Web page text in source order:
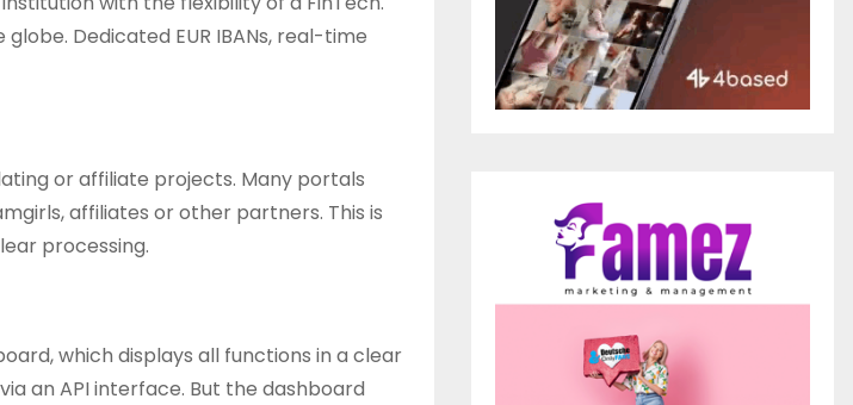
Dedicated EUR IBANs, real-time
or affiliate projects. Many portals
affiliates or other partners. This is
processing.
which displays all functions in a clear
an API interface. But the dashboard